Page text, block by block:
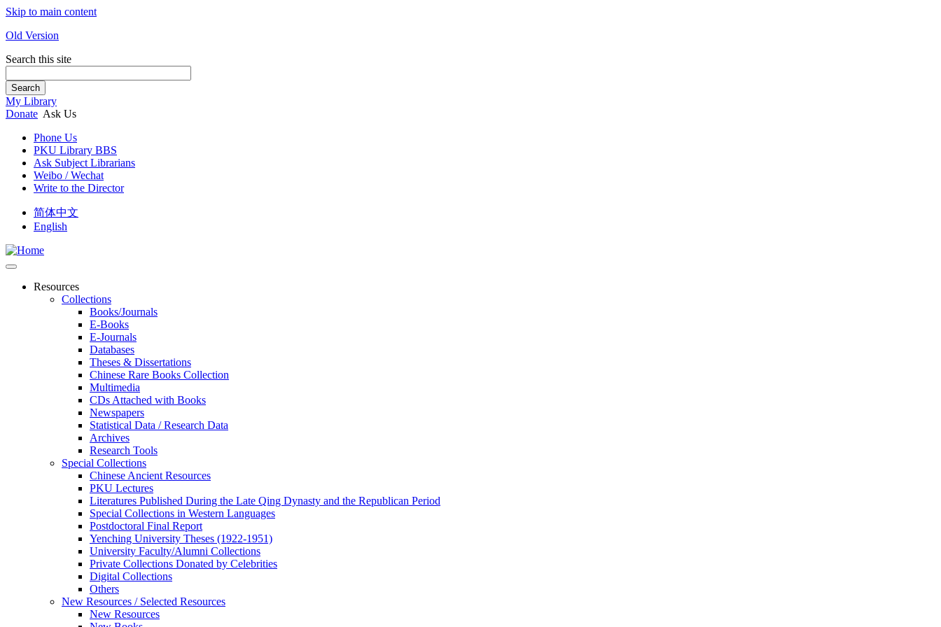
Skip to main content
Old Version
Search this site
Search
My Library
Donate Ask Us
Phone Us
PKU Library BBS
Ask Subject Librarians
Weibo / Wechat
Write to the Director
简体中文
English
Resources
Collections
Books/Journals
E-Books
E‑Journals
Databases
Theses & Dissertations
Chinese Rare Books Collection
Multimedia
CDs Attached with Books
Newspapers
Statistical Data / Research Data
Archives
Research Tools
Special Collections
Chinese Ancient Resources
PKU Lectures
Literatures Published During the Late Qing Dynasty and the Republican Period
Special Collections in Western Languages
Postdoctoral Final Report
Yenching University Theses (1922‑1951)
University Faculty/Alumni Collections
Private Collections Donated by Celebrities
Digital Collections
Others
New Resources / Selected Resources
New Resources